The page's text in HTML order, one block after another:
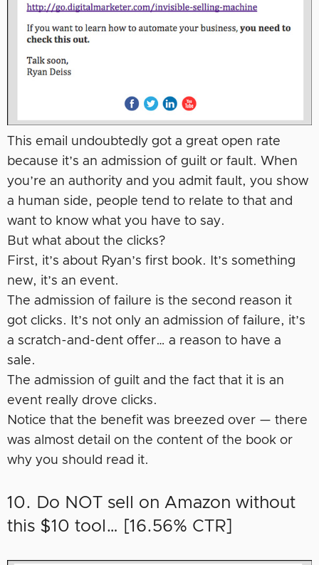
This email undoubtedly got a great open rate
because it’s an admission of guilt or fault. When
you’re an authority and you admit fault, you show
a human side, people tend to relate to that and
want to know what you have to say.
But what about the clicks?
First, it’s about Ryan’s first book. It’s something
new, it’s an event.
The admission of failure is the second reason it
got clicks. It’s not only an admission of failure, it’s
a scratch-and-dent offer… a reason to have a
sale.
The admission of guilt and the fact that it is an
event really drove clicks.
Notice that the benefit was breezed over — there
was almost detail on the content of the book or
why you should read it.
10. Do NOT sell on Amazon without
this $10 tool… [16.56% CTR]